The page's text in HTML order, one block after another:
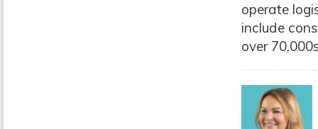
operate
include
over